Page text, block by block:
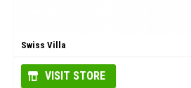
Swiss Villa
VISIT STORE